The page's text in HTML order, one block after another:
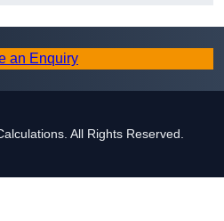
an Enquiry
All Rights Reserved.